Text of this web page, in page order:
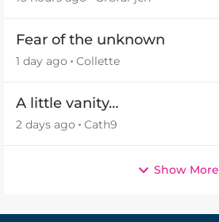
Fear of the unknown
1 day ago Collette
A little vanity…
2 days ago Cath9
Show More